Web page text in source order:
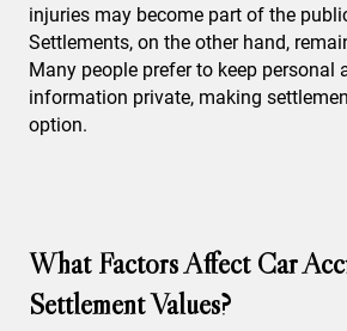
injuries may become part of the
Settlements, on the other hand,
Many people prefer to keep personal
information private, making
option.
What Factors Affect Car
Settlement Values?